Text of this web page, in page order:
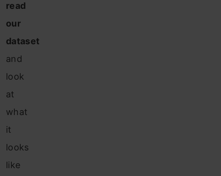
read
our
dataset
and
look
at
what
it
looks
like